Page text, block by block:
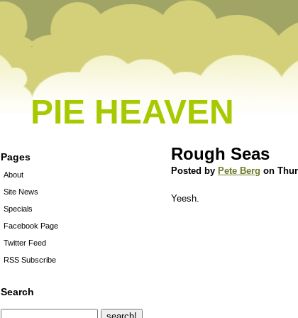
PIE HEAVEN
Pages
About
Site News
Specials
Facebook Page
Twitter Feed
RSS Subscribe
Search
Rough Seas
Posted by Pete Berg on
Yeesh.